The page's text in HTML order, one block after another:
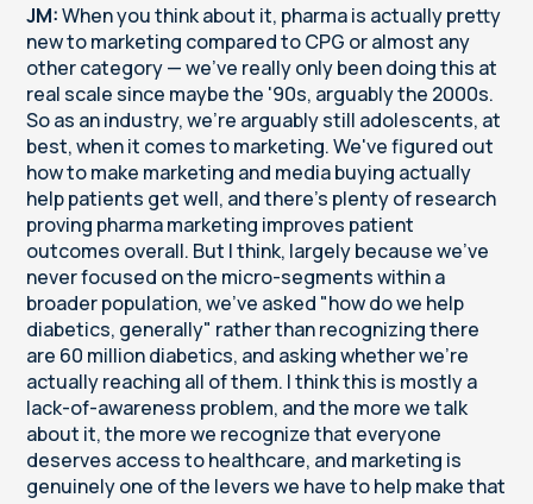
JM:When you think about it, pharma is actually pretty
new to marketing compared to CPG or almost any
other category — we've really only been doing this at
real scale since maybe the '90s, arguably the 2000s.
So as an industry, we're arguably still adolescents, at
best, when it comes to marketing. We've figured out
how to make marketing and media buying actually
help patients get well, and there's plenty of research
proving pharma marketing improves patient
outcomes overall. But I think, largely because we've
never focused on the micro-segments within a
broader population, we've asked "how do we help
diabetics, generally" rather than recognizing there
are 60 million diabetics, and asking whether we're
actually reaching all of them. I think this is mostly a
lack-of-awareness problem, and the more we talk
about it, the more we recognize that everyone
deserves access to healthcare, and marketing is
genuinely one of the levers we have to help make that